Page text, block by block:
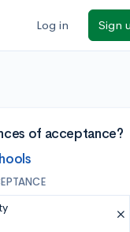
Log in Sign
of acceptance?